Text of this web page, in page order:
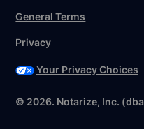
© 2026. Notarize, Inc. (dba
General Terms
Privacy
Your Privacy Choices